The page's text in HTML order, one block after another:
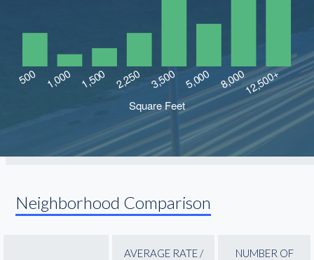
Neighborhood Comparison
AVERAGE RATE /
NUMBER OF